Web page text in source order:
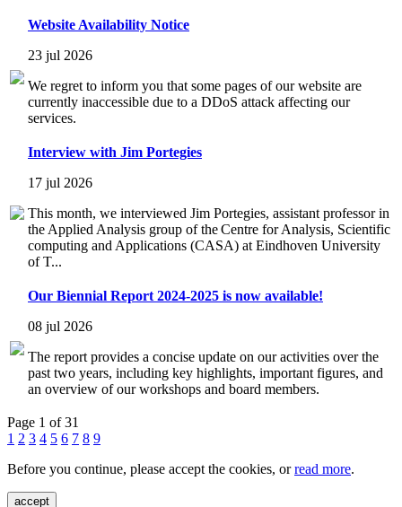
Website Availability Notice
23 jul 2026
We regret to inform you that some pages of our website are
currently inaccessible due to a DDoS attack affecting our
services.
Interview with Jim Portegies
17 jul 2026
This month, we interviewed Jim Portegies, assistant professor in
the Applied Analysis group of the Centre for Analysis, Scientific
computing and Applications (CASA) at Eindhoven University
of T...
Our Biennial Report 2024-2025 is now available!
08 jul 2026
The report provides a concise update on our activities over the
past two years, including key highlights, important figures, and
an overview of our workshops and board members.
Page 1 of 31
1 2 3 4 5 6 7 8 9
Before you continue, please accept the cookies, orread more.
accept